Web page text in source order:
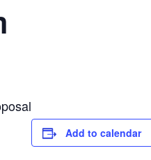
Add to calendar